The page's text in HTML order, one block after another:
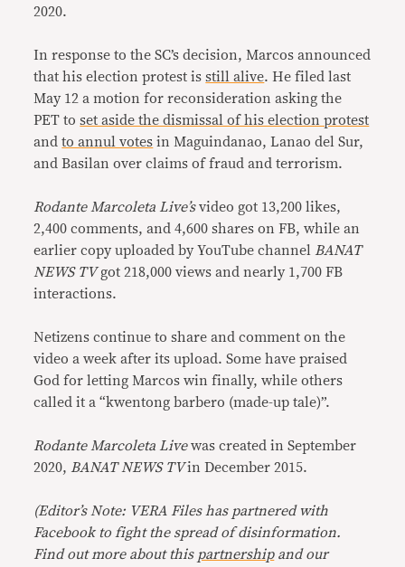
2020.
In response to the SC’s decision, Marcos announced
that his election protest isstill alive. He filed last
May 12 a motion for reconsideration asking the
PET toset aside the dismissal of his election protest
andto annul votes in Maguindanao, Lanao del Sur,
and Basilan over claims of fraud and terrorism.
Rodante Marcoleta Live’svideo got 13,200 likes,
2,400 comments, and 4,600 shares on FB, while an
earlier copy uploaded by YouTube channel BANAT
NEWS TVgot 218,000 views and nearly 1,700 FB
interactions.
Netizens continue to share and comment on the
video a week after its upload. Some have praised
God for letting Marcos win finally, while others
called it a “kwentong barbero (made-up tale)”.
Rodante Marcoleta Livewas created in September
2020, BANAT NEWS TVin December 2015.
(Editor’s Note: VERA Files has partnered with
Facebook to fight the spread of disinformation.
Find out more about this partnershipand our